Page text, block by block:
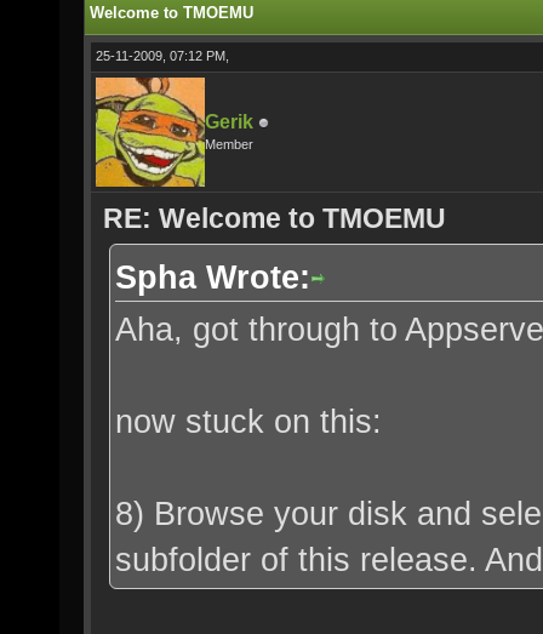
Welcome to TMOEMU
25-11-2009, 07:12 PM,
Gerik
Member
RE: Welcome to TMOEMU
Spha Wrote:
Aha, got through to
now stuck on this:
8) Browse your disk and
subfolder of this release.